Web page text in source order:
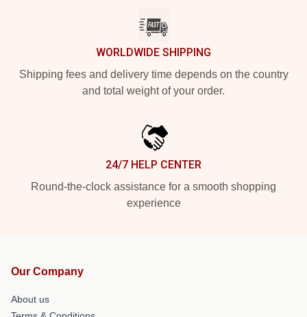
WORLDWIDE SHIPPING
Shipping fees and delivery time depends on the country
and total weight of your order.
24/7 HELP CENTER
Round-the-clock assistance for a smooth shopping
experience
Our Company
About us